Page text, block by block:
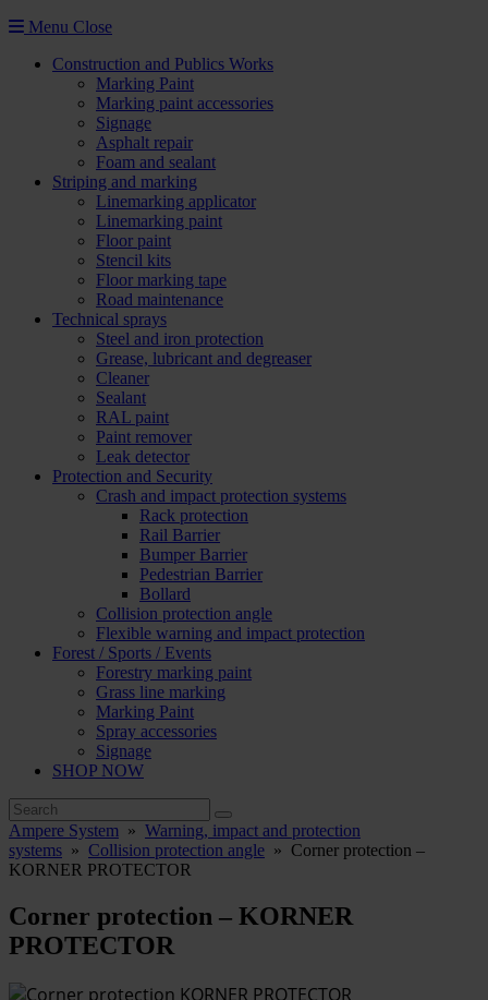
Menu Close
Construction and Publics Works
Marking Paint
Marking paint accessories
Signage
Asphalt repair
Foam and sealant
Striping and marking
Linemarking applicator
Linemarking paint
Floor paint
Stencil kits
Floor marking tape
Road maintenance
Technical sprays
Steel and iron protection
Grease, lubricant and degreaser
Cleaner
Sealant
RAL paint
Paint remover
Leak detector
Protection and Security
Crash and impact protection systems
Rack protection
Rail Barrier
Bumper Barrier
Pedestrian Barrier
Bollard
Collision protection angle
Flexible warning and impact protection
Forest / Sports / Events
Forestry marking paint
Grass line marking
Marking Paint
Spray accessories
Signage
SHOP NOW
Ampere System » Warning, impact and protection
systems » Collision protection angle » Corner protection –
KORNER PROTECTOR
Corner protection – KORNER
PROTECTOR